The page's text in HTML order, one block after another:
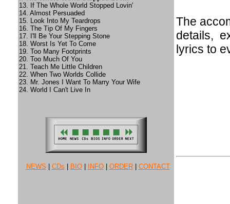
The
details,
lyrics to
13. If The Whole World Stopped Lovin'
14. Almost Persuaded
15. Look Into My Teardrops
16. The Tip Of My Fingers
17. I'll Be Your Stepping Stone
18. Worst Is Yet To Come
19. Too Many Footprints
20. Too Much Of You
21. Teach Me Little Children
22. When Two Worlds Collide
23. Mr. Jones I Want To Marry Your Wife
24. World I Can't Live In
NEWS CDs BIO| INFO| ORDER| CONTACT